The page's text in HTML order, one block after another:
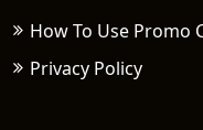
How To Use Promo
Privacy Policy